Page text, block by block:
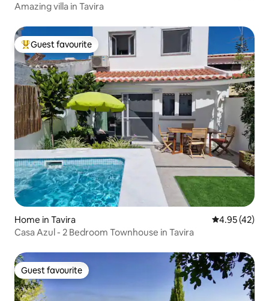
Amazing villa in Tavira
Top guest favourite
Guest favourite
Home in Tavira 4.95 out of 5
4.95 (42)
Casa Azul - 2 Bedroom Townhouse in Tavira
Guest favourite
Guest favourite